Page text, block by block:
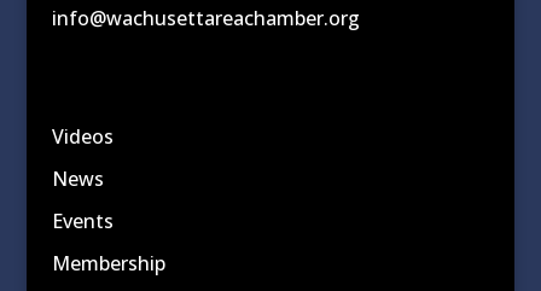
info@wachusettareachamber.org
Videos
News
Events
Membership